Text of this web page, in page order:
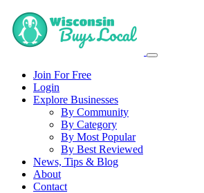
Join For Free
Login
Explore Businesses
By Community
By Category
By Most Popular
By Best Reviewed
News, Tips & Blog
About
Contact